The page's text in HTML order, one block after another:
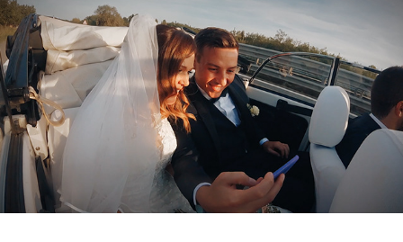
Manuele e Giulia
2021